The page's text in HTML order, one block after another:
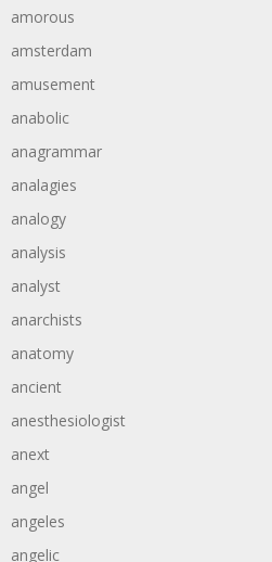
amorous
amsterdam
amusement
anabolic
anagrammar
analagies
analogy
analysis
analyst
anarchists
anatomy
ancient
anesthesiologist
anext
angel
angeles
angelic